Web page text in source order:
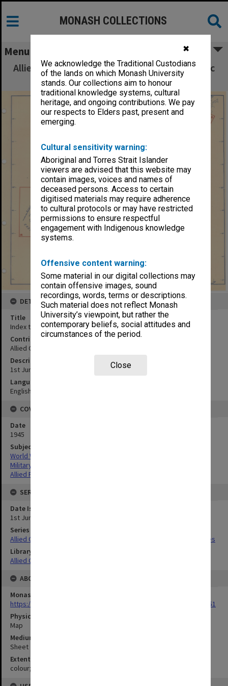
✖
We acknowledge the Traditional Custodians
of the lands on which Monash University
stands. Our collections aim to honour
traditional knowledge systems, cultural
heritage, and ongoing contributions. We pay
our respects to Elders past, present and
emerging.
Cultural sensitivity warning:
Aboriginal and Torres Strait Islander
viewers are advised that this website may
contain images, voices and names of
deceased persons. Access to certain
digitised materials may require adherence
to cultural protocols or may have restricted
permissions to ensure respectful
engagement with Indigenous knowledge
systems.
Offensive content warning:
Some material in our digital collections may
contain offensive images, sound
recordings, words, terms or descriptions.
Such material does not reflect Monash
University’s viewpoint, but rather the
contemporary beliefs, social attitudes and
circumstances of the period.
Close
MONASH COLLECTIONS
Menu
Allied Geographical Section South West Pacific
Area Terrain Studies
DETAILS
Title
Index to maps and photos
Contributor
Allied Geographical Section
Description
1st June 1945
Language
English
COVERAGE
Date
1945
Subject
World War,1939-1945
Military geography
Allied Forces
SERIES
Date Issued
1st June 1945
Series Title
Allied Geographical Section South West Pacific Area Terrain Studies
Library Collection
Allied Geographical Section: WWII Terrain Studies
ABOUT THE ORIGINAL
Monash University Library
https://monash.primo.exlibrisgroup......U/a8a9ag/alma993053301751
Physical Item Type
Map
Medium/Carrier
Sheet
Extent
colour;39 x 34 cm